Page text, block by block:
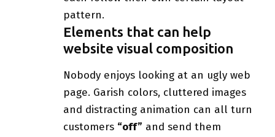
pattern.
Elements that can help
website visual composition
Nobody enjoys looking at an ugly web
page. Garish colors, cluttered images
and distracting animation can all turn
customers “off” and send them